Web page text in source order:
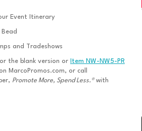
Event Itinerary
and Tradeshows
the blank version or
Item NW-NW5-PR
MarcoPromos.com, or call
Promote More, Spend Less.®with